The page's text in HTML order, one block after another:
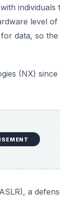
individuals
level
data, so
(NX)
a